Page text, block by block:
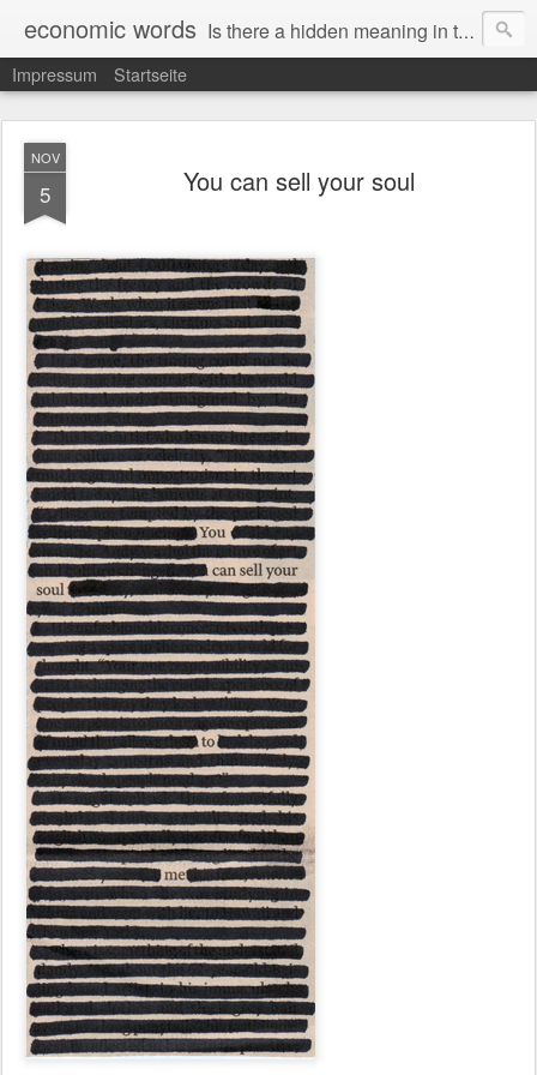
economic words Is there a hidden meaning in the daily news from the financial and economic world? Since 2012, the artist Anke Becker regularly creates "economic words": She redacts words and phrases from Financial Times articles with a black felt-tip pen, leaving single words visible. What was hidden is brought to the surface – a world far from the movement of stock exchange listings and international money movements.
Impressum Startseite
NOV
5 You can sell your soul